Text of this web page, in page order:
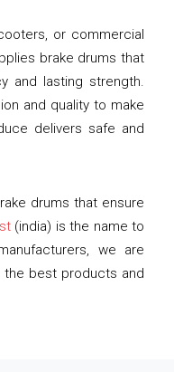
or commercial
brake drums that
and lasting strength.
and quality to make
delivers safe and
drums that ensure
(india) is the name to
we are
best products and